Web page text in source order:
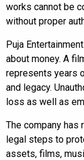
works cannot be
without proper
Puja
about money. A
represents years
and legacy.
loss as well as
The company
legal steps to
assets, films,